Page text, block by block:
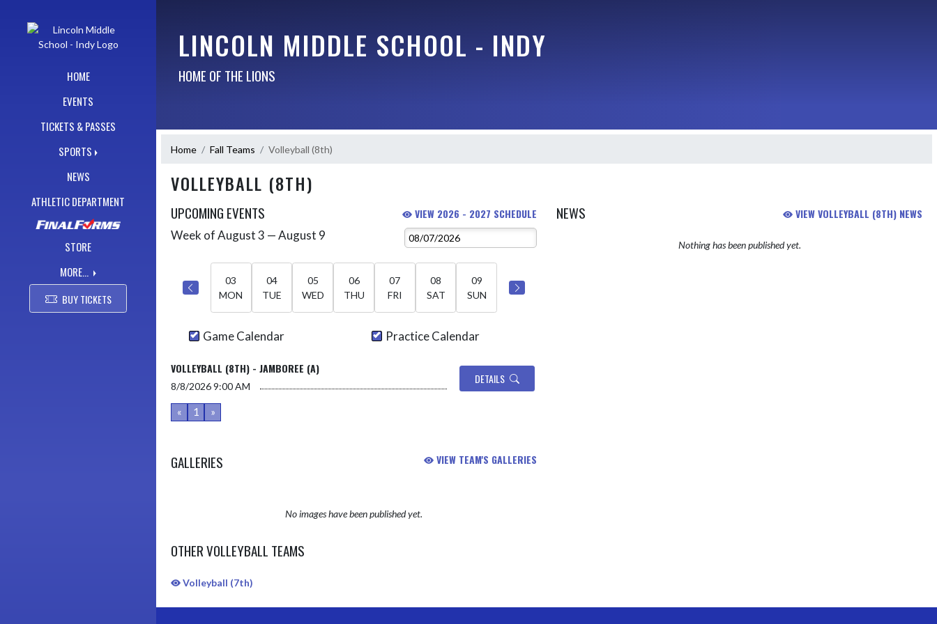
HOME
EVENTS
TICKETS & PASSES
SPORTS
NEWS
ATHLETIC DEPARTMENT
STORE
MORE...
BUY TICKETS
LINCOLN MIDDLE SCHOOL - INDY
HOME OF THE LIONS
Home Fall Teams Volleyball (8th)
VOLLEYBALL (8TH)
UPCOMING EVENTS VIEW 2026 - 2027 SCHEDULE
Skip Events
Week of August 3 — August 9
03
MON
04
TUE
05
WED
06
THU
07
FRI
08
SAT
09
SUN
Game Calendar Practice Calendar
VOLLEYBALL (8TH) - JAMBOREE (A)
8/8/20269:00 AM
DETAILS
« 1 »
NEWS VIEW VOLLEYBALL (8TH) NEWS
Nothing has been published yet.
GALLERIES VIEW TEAM'S GALLERIES
No images have been published yet.
OTHER VOLLEYBALL TEAMS
Volleyball (7th)